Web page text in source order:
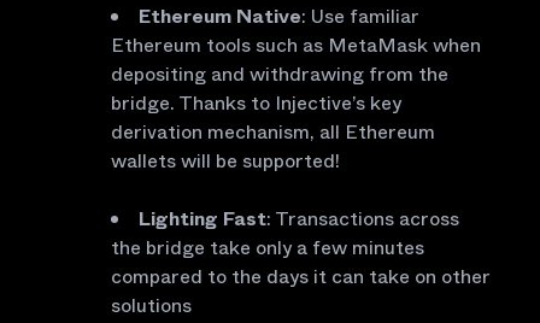
Ethereum Native: Use familiar
Ethereum tools such as MetaMask when
depositing and withdrawing from the
bridge. Thanks to Injective’s key
derivation mechanism, all Ethereum
wallets will be supported!
Lighting Fast: Transactions across
the bridge take only a few minutes
compared to the days it can take on other
solutions